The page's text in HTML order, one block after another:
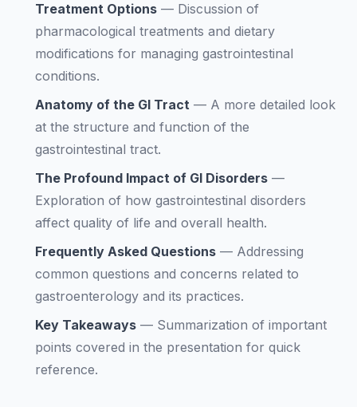
Treatment Options — Discussion of
pharmacological treatments and dietary
modifications for managing gastrointestinal
conditions.
Anatomy of the GI Tract — A more detailed look
at the structure and function of the
gastrointestinal tract.
The Profound Impact of GI Disorders —
Exploration of how gastrointestinal disorders
affect quality of life and overall health.
Frequently Asked Questions — Addressing
common questions and concerns related to
gastroenterology and its practices.
Key Takeaways — Summarization of important
points covered in the presentation for quick
reference.